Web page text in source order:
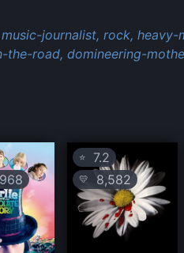
music-journalist, rock, heavy-
the-road, domineering-
⭐7.2
💛 8,582